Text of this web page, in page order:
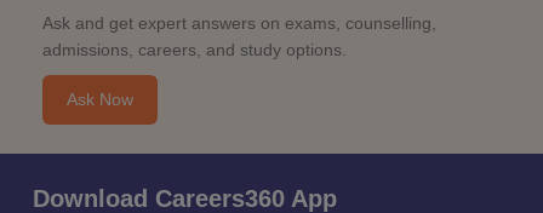
Ask and get expert answers on exams, counselling,
admissions, careers, and study options.
Ask Now
Download Careers360 App